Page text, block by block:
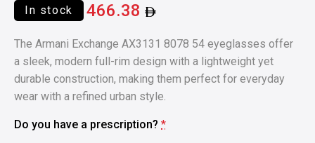
In stock 466.38
The Armani Exchange AX3131 8078 54 eyeglasses offer
a sleek, modern full-rim design with a lightweight yet
durable construction, making them perfect for everyday
wear with a refined urban style.
Do you have a prescription? *